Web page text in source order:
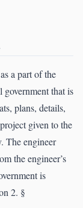
a part of the
government that is
plans, details,
given to the
The engineer
the engineer’s
is
2. §